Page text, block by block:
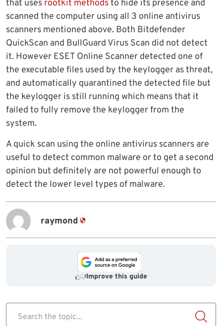
that uses rootkit methodsto hide its presence and
scanned the computer using all 3 online antivirus
scanners mentioned above. Both Bitdefender
QuickScan and BullGuard Virus Scan did not detect
it. However ESET Online Scanner detected one of
the executable files used by the keylogger as threat,
and automatically quarantined the detected file but
the keylogger is still running which means that it
failed to fully remove the keylogger from the
system.
A quick scan using the online antivirus scanners are
useful to detect common malware or to get a second
opinion but definitely are not powerful enough to
detect the lower level types of malware.
raymond
Improve this guide
Search the topic...